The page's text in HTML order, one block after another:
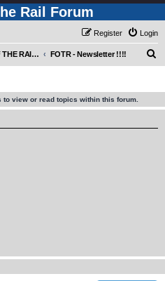
Rail Forum
Login
Register
FRIENDS OF THE RAIL - NEWS, INFORMATION (INCLUDING OUR NEWSLETTER) AND WEBSITE/FORUM FEEDBACK FOTR - Newsletter !!!!
view or read topics within this forum.